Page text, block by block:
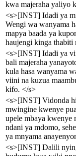
kwa majeraha yaliyo
<s>[INST] Idadi ya
Wengi wa wanyama
mapya baada ya
haujengi kinga
<s>[INST] Idadi ya
bali majeraha
kula hasa wanyama
viini na kuzua
kifo. </s>
<s>[INST] Vidonda
mwingine kwenye
upele mbaya kwenye
ndani ya mdomo,
ya mnyama
<s>[INST] Dalili